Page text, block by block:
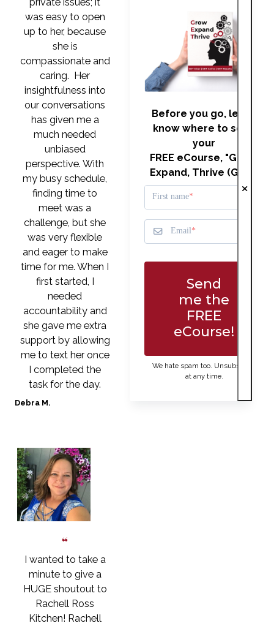
private issues; it
was easy to open
up to her, because
she is
compassionate and
caring. Her
insightfulness into
our conversations
has given me a
much needed
unbiased
perspective. With
my busy schedule,
finding time to
meet was a
challenge, but she
was very flexible
and eager to make
time for me. When I
first started, I
needed
accountability and
she gave me extra
support by allowing
me to text her once
I completed the
task for the day.
Debra M.
I wanted to take a
minute to give a
HUGE shoutout to
Rachell Ross
Kitchen! Rachell
Before you go, let us
know where to send
your
FREE eCourse, "Grow,
Expand, Thrive (GET)"
First name
Email
Send
me the
FREE
eCourse!
We hate spam too. Unsubscribe
at any time.